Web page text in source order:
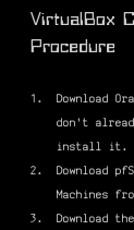
VirtualBox
Procedure
Download
don't
install it.
Download
Machines
Download